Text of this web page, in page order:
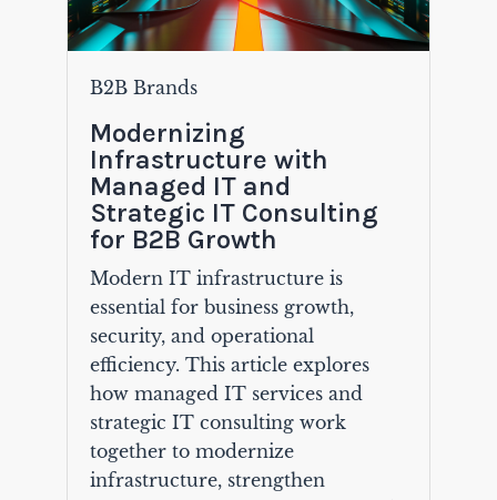
B2B Brands
Modernizing
Infrastructure with
Managed IT and
Strategic IT Consulting
for B2B Growth
Modern IT infrastructure is
essential for business growth,
security, and operational
efficiency. This article explores
how managed IT services and
strategic IT consulting work
together to modernize
infrastructure, strengthen